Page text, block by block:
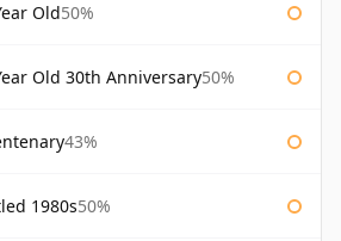
Old50%
Old 30th Anniversary50%
43%
1980s50%